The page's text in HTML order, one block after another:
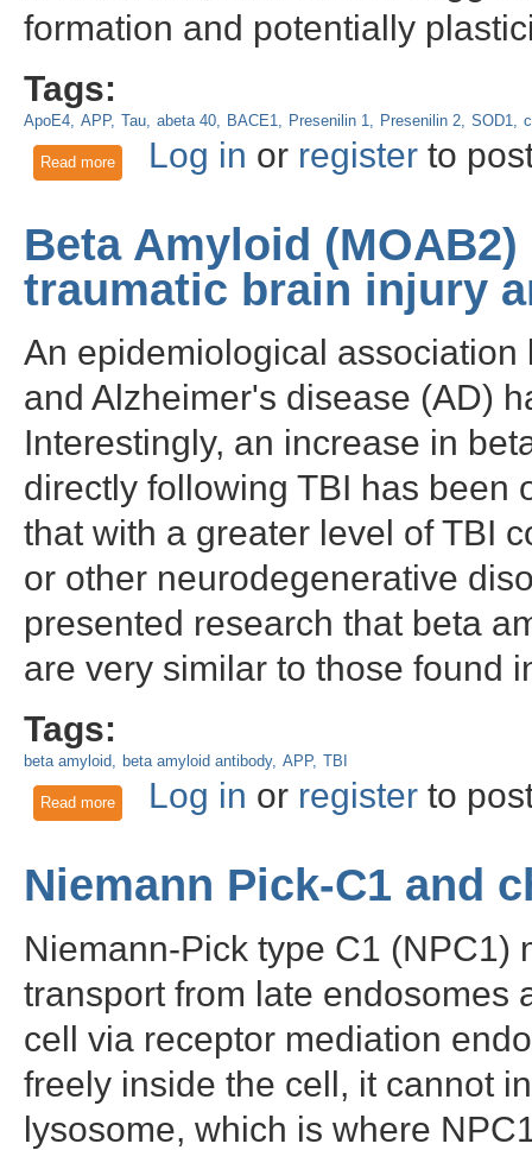
formation and potentially
Tags:
ApoE4 APP Tau abeta 40 BACE1 Presenilin 1 Presenilin 2 SOD1
Read moreabout The C99 fragment of amyloid precursor protein (APP)
Log in or registerto
Beta Amyloid
traumatic brain injury
An epidemiological
and Alzheimer's disease (AD)
Interestingly, an increase in
directly following TBI has
that with a greater level of TBI
or other neurodegenerative
presented research that beta
are very similar to those found
Tags:
beta amyloid beta amyloid antibody APP TBI
Read moreabout Beta Amyloid (MOAB2) and the link between
Log in or registerto
Niemann Pick-C1 and
Niemann-Pick type C1 (NPC1)
transport from late endosomes
cell via receptor mediation
freely inside the cell, it cannot
lysosome, which is where